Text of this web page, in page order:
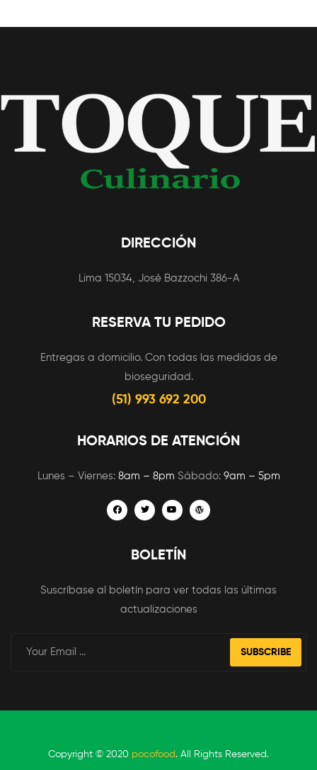
DIRECCIÓN
Lima 15034, José Bazzochi 386-A
RESERVA TU PEDIDO
Entregas a domicilio. Con todas las medidas de
bioseguridad.
(51) 993 692 200
HORARIOS DE ATENCIÓN
Lunes – Viernes: 8am – 8pm Sábado: 9am – 5pm
BOLETÍN
Suscríbase al boletín para ver todas las últimas
actualizaciones
SUBSCRIBE
Copyright © 2020 pocofood . All Rights Reserved.